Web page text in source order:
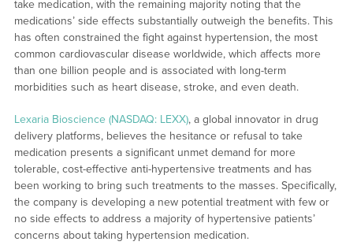
take medication, with the remaining majority noting that the
medications’ side effects substantially outweigh the benefits. This
has often constrained the fight against hypertension, the most
common cardiovascular disease worldwide, which affects more
than one billion people and is associated with long-term
morbidities such as heart disease, stroke, and even death.
Lexaria Bioscience (NASDAQ: LEXX), a global innovator in drug
delivery platforms, believes the hesitance or refusal to take
medication presents a significant unmet demand for more
tolerable, cost-effective anti-hypertensive treatments and has
been working to bring such treatments to the masses. Specifically,
the company is developing a new potential treatment with few or
no side effects to address a majority of hypertensive patients’
concerns about taking hypertension medication.